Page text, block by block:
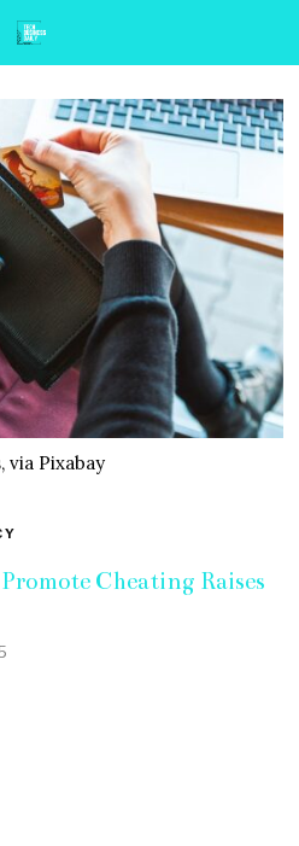
via Pixabay
Cheating Raises